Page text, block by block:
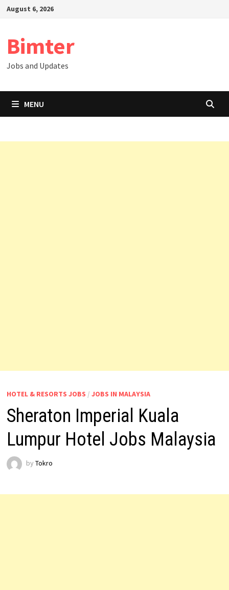
SkipAugust 6, 2026
Bimter
Jobs and Updates
MENU
HOTEL & RESORTS JOBS / JOBS IN MALAYSIA
Sheraton Imperial Kuala
Lumpur Hotel Jobs Malaysia
by Tokro